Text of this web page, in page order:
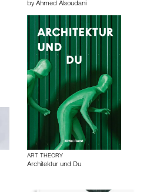
by Ahmed Alsoudani
ART THEORY
Architektur und Du